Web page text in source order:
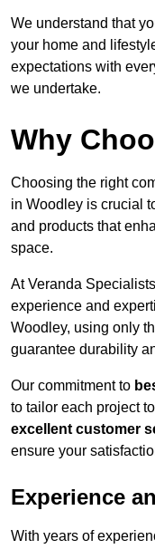
We understand that
your home and
expectations with
we undertake.
Why
Choosing the right
in Woodley is crucial
and products that
space.
At Veranda
experience and
Woodley, using only
guarantee durability
Our commitment to
to tailor each project
excellent customer
ensure your
Experience
With years of